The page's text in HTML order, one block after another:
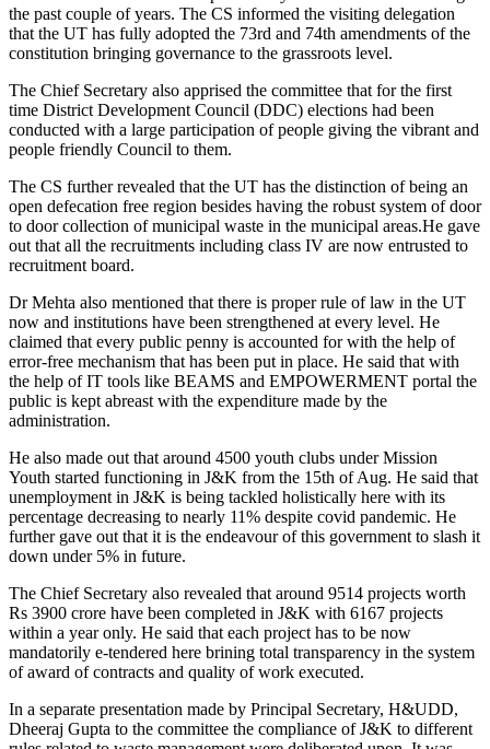
the past couple of years. The CS informed the visiting delegation
that the UT has fully adopted the 73rd and 74th amendments of the
constitution bringing governance to the grassroots level.
The Chief Secretary also apprised the committee that for the first
time District Development Council (DDC) elections had been
conducted with a large participation of people giving the vibrant and
people friendly Council to them.
The CS further revealed that the UT has the distinction of being an
open defecation free region besides having the robust system of door
to door collection of municipal waste in the municipal areas.He gave
out that all the recruitments including class IV are now entrusted to
recruitment board.
Dr Mehta also mentioned that there is proper rule of law in the UT
now and institutions have been strengthened at every level. He
claimed that every public penny is accounted for with the help of
error-free mechanism that has been put in place. He said that with
the help of IT tools like BEAMS and EMPOWERMENT portal the
public is kept abreast with the expenditure made by the
administration.
He also made out that around 4500 youth clubs under Mission
Youth started functioning in J&K from the 15th of Aug. He said that
unemployment in J&K is being tackled holistically here with its
percentage decreasing to nearly 11% despite covid pandemic. He
further gave out that it is the endeavour of this government to slash it
down under 5% in future.
The Chief Secretary also revealed that around 9514 projects worth
Rs 3900 crore have been completed in J&K with 6167 projects
within a year only. He said that each project has to be now
mandatorily e-tendered here brining total transparency in the system
of award of contracts and quality of work executed.
In a separate presentation made by Principal Secretary, H&UDD,
Dheeraj Gupta to the committee the compliance of J&K to different